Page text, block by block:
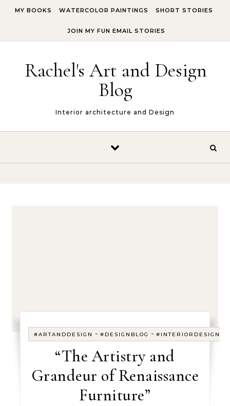
MY BOOKS WATERCOLOR PAINTINGS SHORT STORIES
JOIN MY FUN EMAIL STORIES
Rachel's Art and Design
Blog
Interior architecture and Design
#ARTANDDESIGN -#DESIGNBLOG -#INTERIORDESIGN
“The Artistry and
Grandeur of Renaissance
Furniture”